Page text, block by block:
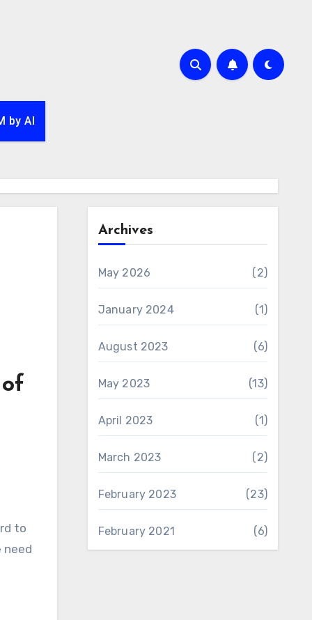
by AI
to
need
Archives
May 2026 (2)
January 2024 (1)
August 2023 (6)
May 2023 (13)
April 2023 (1)
March 2023 (2)
February 2023 (23)
February 2021 (6)